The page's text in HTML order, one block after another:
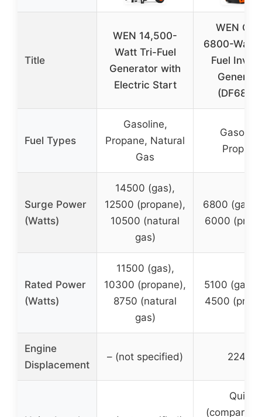
Title
WEN 14,500-
Watt Tri-Fuel
Generator with
Electric Start
WEN
6800-Watt
Fuel
Fuel Types
Gasoline,
Propane, Natural
Gas
Propane
Surge Power
(Watts)
14500 (gas),
12500 (propane),
10500 (natural
gas)
6800
6000
Rated Power
(Watts)
11500 (gas),
10300 (propane),
8750 (natural
gas)
5100
4500
Engine
Displacement
– (not specified) 224cc
Quiet